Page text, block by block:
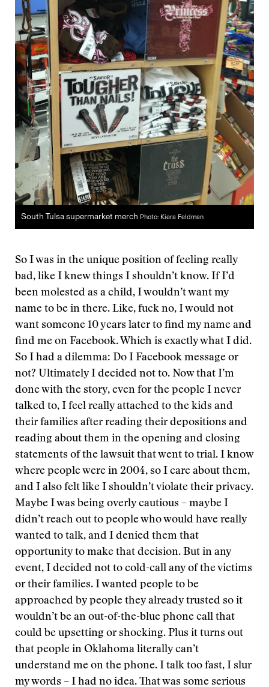
South Tulsa supermarket merch Photo: Kiera Feldman
So I was in the unique position of feeling really
bad, like I knew things I shouldn’t know. If I’d
been molested as a child, I wouldn’t want my
name to be in there. Like, fuck no, I would not
want someone 10 years later to find my name and
find me on Facebook. Which is exactly what I did.
So I had a dilemma: Do I Facebook message or
not? Ultimately I decided not to. Now that I’m
done with the story, even for the people I never
talked to, I feel really attached to the kids and
their families after reading their depositions and
reading about them in the opening and closing
statements of the lawsuit that went to trial. I know
where people were in 2004, so I care about them,
and I also felt like I shouldn’t violate their privacy.
Maybe I was being overly cautious – maybe I
didn’t reach out to people who would have really
wanted to talk, and I denied them that
opportunity to make that decision. But in any
event, I decided not to cold-call any of the victims
or their families. I wanted people to be
approached by people they already trusted so it
wouldn’t be an out-of-the-blue phone call that
could be upsetting or shocking. Plus it turns out
that people in Oklahoma literally can’t
understand me on the phone. I talk too fast, I slur
my words – I had no idea. That was some serious